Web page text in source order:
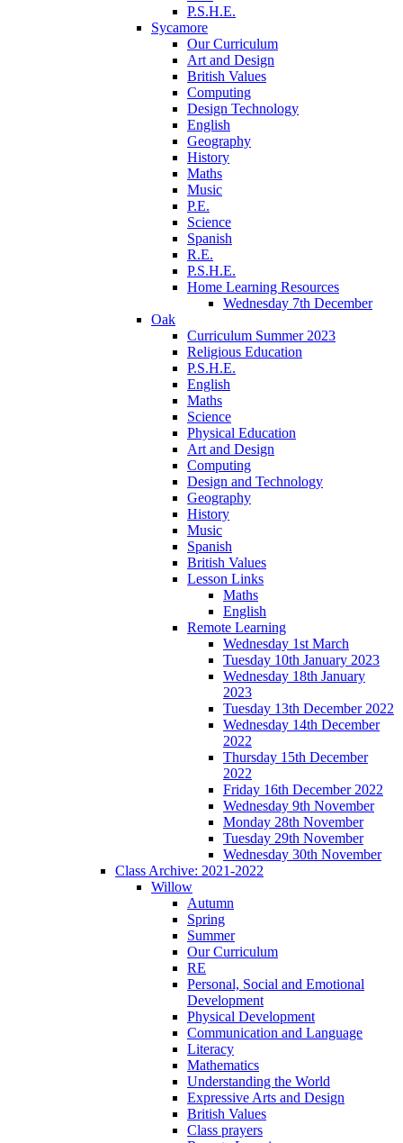
P.S.H.E.
Sycamore
Our Curriculum
Art and Design
British Values
Computing
Design Technology
English
Geography
History
Maths
Music
P.E.
Science
Spanish
R.E.
P.S.H.E.
Home Learning Resources
Wednesday 7th December
Oak
Curriculum Summer 2023
Religious Education
P.S.H.E.
English
Maths
Science
Physical Education
Art and Design
Computing
Design and Technology
Geography
History
Music
Spanish
British Values
Lesson Links
Maths
English
Remote Learning
Wednesday 1st March
Tuesday 10th January 2023
Wednesday 18th January
2023
Tuesday 13th December 2022
Wednesday 14th December
2022
Thursday 15th December
2022
Friday 16th December 2022
Wednesday 9th November
Monday 28th November
Tuesday 29th November
Wednesday 30th November
Class Archive: 2021-2022
Willow
Autumn
Spring
Summer
Our Curriculum
RE
Personal, Social and Emotional
Development
Physical Development
Communication and Language
Literacy
Mathematics
Understanding the World
Expressive Arts and Design
British Values
Class prayers